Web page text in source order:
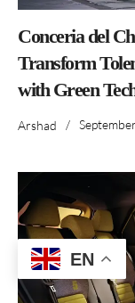
Conceria del
Transform
with Green
Arshad /
EN